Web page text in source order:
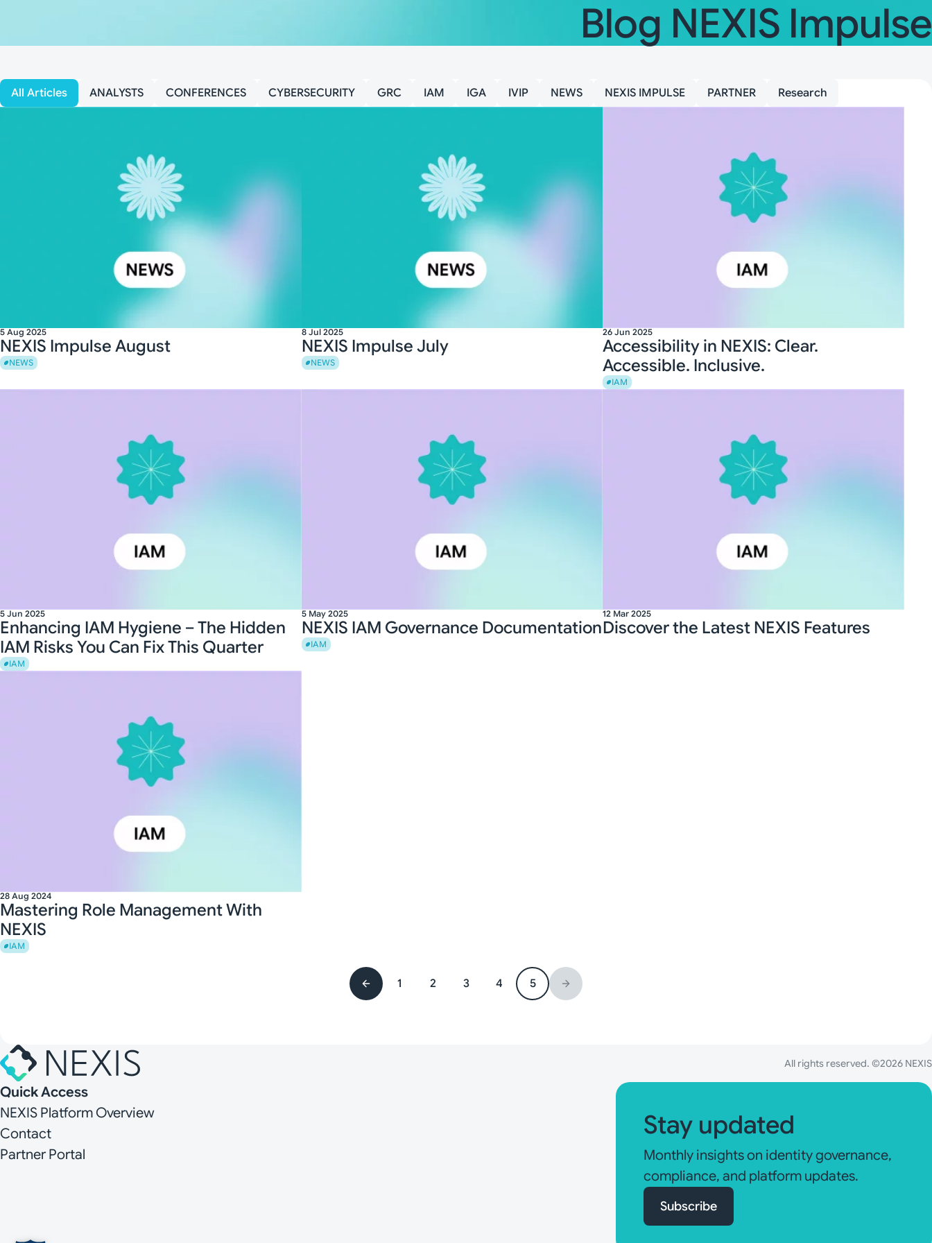
Blog NEXIS Impulse
All Articles ANALYSTS CONFERENCES CYBERSECURITY GRC IAM IGA IVIP NEWS NEXIS IMPULSE PARTNER Research
5 Aug 2025
NEXIS Impulse August
NEWS
8 Jul 2025
NEXIS Impulse July
NEWS
26 Jun 2025
Accessibility in NEXIS: Clear.
Accessible. Inclusive.
IAM
5 Jun 2025
Enhancing IAM Hygiene – The Hidden
IAM Risks You Can Fix This Quarter
IAM
5 May 2025
NEXIS IAM Governance Documentation
IAM
12 Mar 2025
Discover the Latest NEXIS Features
28 Aug 2024
Mastering Role Management With
NEXIS
IAM
1 2 3 4 5
All rights reserved. ©2026 NEXIS
Quick Access
NEXIS Platform Overview
Contact
Partner Portal
Stay updated
Monthly insights on identity governance,
compliance, and platform updates.
Subscribe